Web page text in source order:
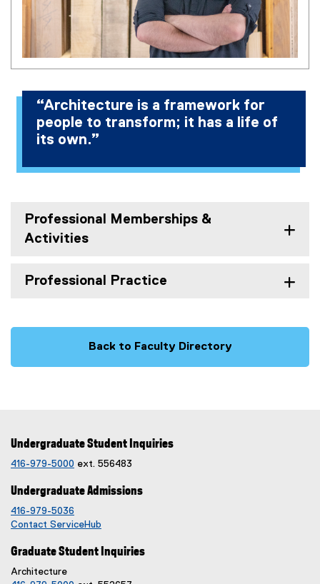
“Architecture is a framework for
people to transform; it has a life of
its own.”
Professional Memberships &
Activities
Professional Practice
Back to Faculty Directory
Undergraduate Student Inquiries
416-979-5000 ext. 556483
Undergraduate Admissions
416-979-5036
Contact ServiceHub
Graduate Student Inquiries
Architecture